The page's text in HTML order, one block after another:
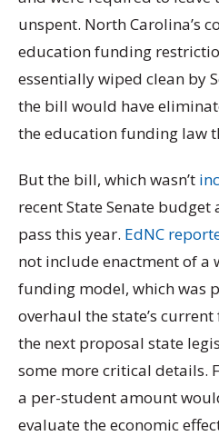
unspent. North Carolina’s
education funding
essentially wiped clean by
the bill would have
the education funding law
But the bill, which wasn’t
recent State Senate
pass this year. EdNC
not include enactment of a
funding model, which was
overhaul the state’s
the next proposal state
some more critical details.
a per-student amount
evaluate the economic